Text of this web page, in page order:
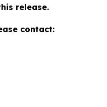
release.
contact: